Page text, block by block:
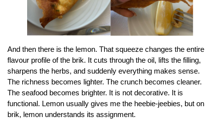
And then there is the lemon. That squeeze changes the entire
flavour profile of the brik. It cuts through the oil, lifts the filling,
sharpens the herbs, and suddenly everything makes sense.
The richness becomes lighter. The crunch becomes cleaner.
The seafood becomes brighter. It is not decorative. It is
functional. Lemon usually gives me the heebie-jeebies, but on
brik, lemon understands its assignment.